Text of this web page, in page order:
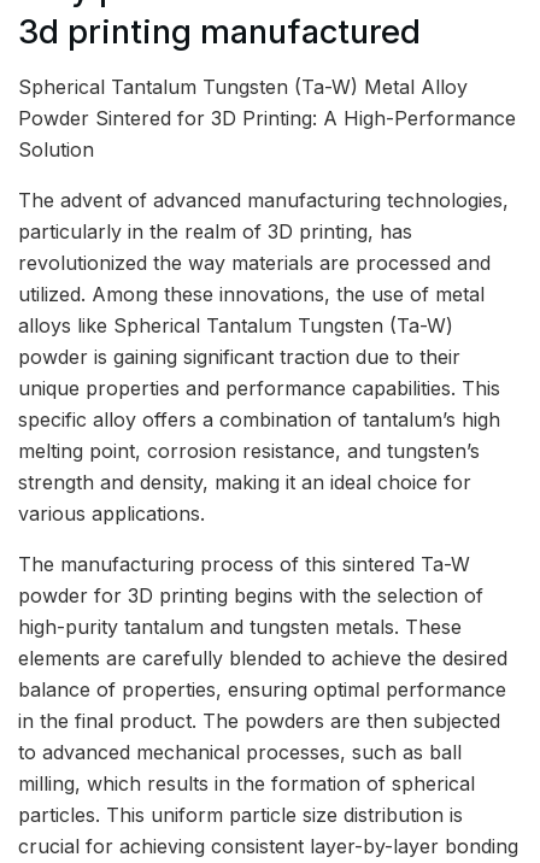
3d printing manufactured
Spherical Tantalum Tungsten (Ta-W) Metal Alloy
Powder Sintered for 3D Printing: A High-Performance
Solution
The advent of advanced manufacturing technologies,
particularly in the realm of 3D printing, has
revolutionized the way materials are processed and
utilized. Among these innovations, the use of metal
alloys like Spherical Tantalum Tungsten (Ta-W)
powder is gaining significant traction due to their
unique properties and performance capabilities. This
specific alloy offers a combination of tantalum’s high
melting point, corrosion resistance, and tungsten’s
strength and density, making it an ideal choice for
various applications.
The manufacturing process of this sintered Ta-W
powder for 3D printing begins with the selection of
high-purity tantalum and tungsten metals. These
elements are carefully blended to achieve the desired
balance of properties, ensuring optimal performance
in the final product. The powders are then subjected
to advanced mechanical processes, such as ball
milling, which results in the formation of spherical
particles. This uniform particle size distribution is
crucial for achieving consistent layer-by-layer bonding